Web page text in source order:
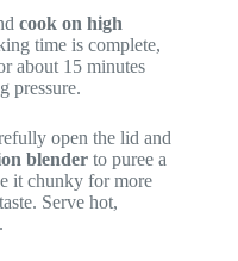
cook on high
time is complete,
about 15 minutes
pressure.
open the lid and
blender to puree a
it chunky for more
Serve hot,